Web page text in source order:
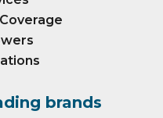
brands